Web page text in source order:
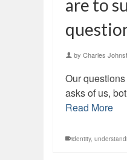
are to
by Charles
Our
asks of us,
Read More
identity,